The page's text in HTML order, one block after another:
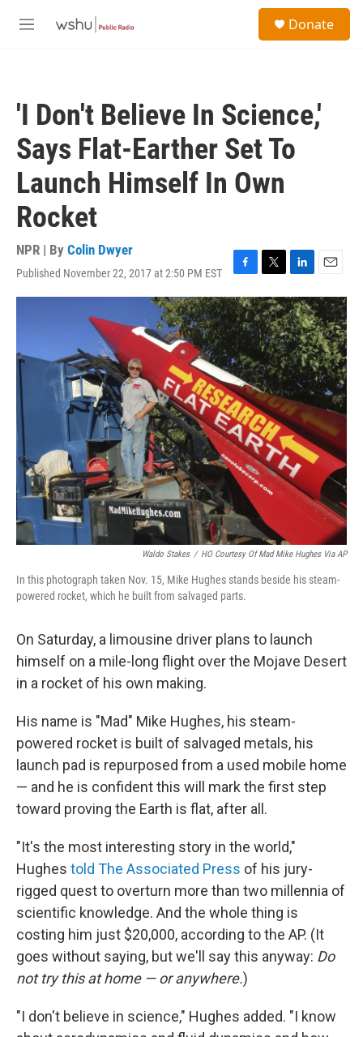
M
Donate
'I Don't Believe In Science,'
Says Flat-Earther Set To
Launch Himself In Own
Rocket
NPR | By Colin Dwyer
Published November 22, 2017 at 2:50 PM EST
F
a
c
e
b
o
o
k
T
w
i
t
t
e
r
L
i
n
k
e
d
I
n
E
m
a
i
l
Waldo Stakes / HO Courtesy Of Mad Mike Hughes Via AP
In this photograph taken Nov. 15, Mike Hughes stands beside his steam-
powered rocket, which he built from salvaged parts.
On Saturday, a limousine driver plans to launch
himself on a mile-long flight over the Mojave Desert
in a rocket of his own making.
His name is "Mad" Mike Hughes, his steam-
powered rocket is built of salvaged metals, his
launch pad is repurposed from a used mobile home
— and he is confident this will mark the first step
toward proving the Earth is flat, after all.
"It's the most interesting story in the world,"
Hughes told The Associated Press of his jury-
rigged quest to overturn more than two millennia of
scientific knowledge. And the whole thing is
costing him just $20,000, according to the AP. (It
goes without saying, but we'll say this anyway: Do
not try this at home — or anywhere.)
"I don't believe in science," Hughes added. "I know